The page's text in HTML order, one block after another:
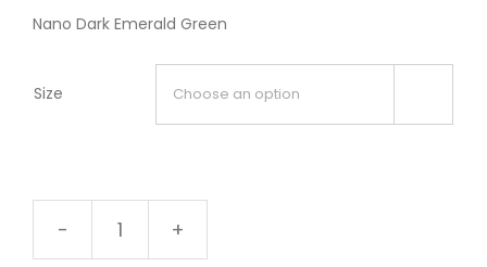
Nano Dark Emerald Green
Size
NA-
2402DEG